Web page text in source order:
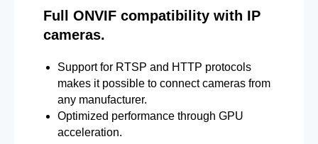
Full ONVIF compatibility with IP
cameras.
Support for RTSP and HTTP protocols
makes it possible to connect cameras from
any manufacturer.
Optimized performance through GPU
acceleration.